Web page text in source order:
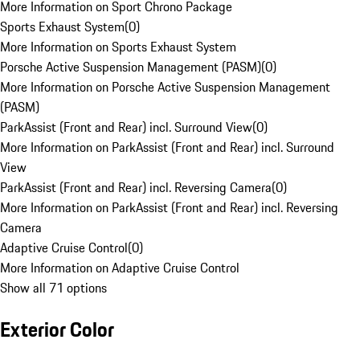
More Information on Sport Chrono Package
Sports Exhaust System(0)
More Information on Sports Exhaust System
Porsche Active Suspension Management (PASM)(0)
More Information on Porsche Active Suspension Management
(PASM)
ParkAssist (Front and Rear) incl. Surround View(0)
More Information on ParkAssist (Front and Rear) incl. Surround
View
ParkAssist (Front and Rear) incl. Reversing Camera(0)
More Information on ParkAssist (Front and Rear) incl. Reversing
Camera
Adaptive Cruise Control(0)
More Information on Adaptive Cruise Control
Show all 71 options
Exterior Color